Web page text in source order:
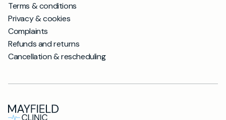
Terms & conditions
Privacy & cookies
Complaints
Refunds and returns
Cancellation & rescheduling